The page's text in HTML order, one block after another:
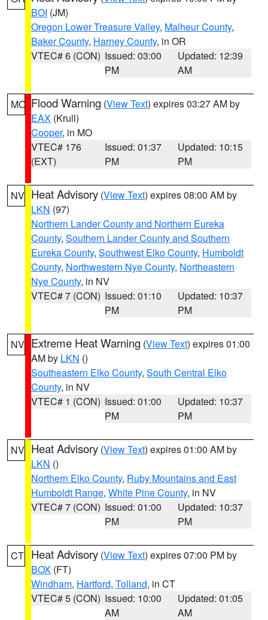
BOI (JM)
Oregon Lower Treasure Valley, Malheur County,
Baker County, Harney County, in OR
VTEC# 6 (CON) Issued: 03:00
PM
Updated: 12:39
AM
MO Flood Warning (View Text) expires 03:27 AM by
EAX (Krull)
Cooper, in MO
VTEC# 176
(EXT)
Issued: 01:37
PM
Updated: 10:15
PM
NV Heat Advisory (View Text) expires 08:00 AM by
LKN (97)
Northern Lander County and Northern Eureka
County, Southern Lander County and Southern
Eureka County, Southwest Elko County, Humboldt
County, Northwestern Nye County, Northeastern
Nye County, in NV
VTEC# 7 (CON) Issued: 01:10
PM
Updated: 10:37
PM
NV Extreme Heat Warning (View Text) expires 01:00
AM by LKN ()
Southeastern Elko County, South Central Elko
County, in NV
VTEC# 1 (CON) Issued: 01:00
PM
Updated: 10:37
PM
NV Heat Advisory (View Text) expires 01:00 AM by
LKN ()
Northern Elko County, Ruby Mountains and East
Humboldt Range, White Pine County, in NV
VTEC# 7 (CON) Issued: 01:00
PM
Updated: 10:37
PM
CT Heat Advisory (View Text) expires 07:00 PM by
BOX (FT)
Windham, Hartford, Tolland, in CT
VTEC# 5 (CON) Issued: 10:00
AM
Updated: 01:05
AM